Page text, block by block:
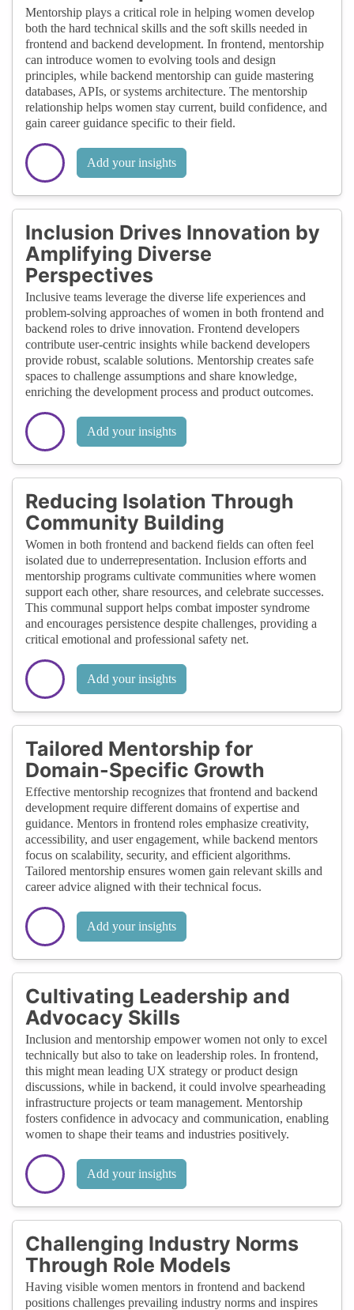
Mentorship plays a critical role in helping women develop
both the hard technical skills and the soft skills needed in
frontend and backend development. In frontend, mentorship
can introduce women to evolving tools and design
principles, while backend mentorship can guide mastering
databases, APIs, or systems architecture. The mentorship
relationship helps women stay current, build confidence, and
gain career guidance specific to their field.
Add your insights
Inclusion Drives Innovation by
Amplifying Diverse
Perspectives
Inclusive teams leverage the diverse life experiences and
problem-solving approaches of women in both frontend and
backend roles to drive innovation. Frontend developers
contribute user-centric insights while backend developers
provide robust, scalable solutions. Mentorship creates safe
spaces to challenge assumptions and share knowledge,
enriching the development process and product outcomes.
Add your insights
Reducing Isolation Through
Community Building
Women in both frontend and backend fields can often feel
isolated due to underrepresentation. Inclusion efforts and
mentorship programs cultivate communities where women
support each other, share resources, and celebrate successes.
This communal support helps combat imposter syndrome
and encourages persistence despite challenges, providing a
critical emotional and professional safety net.
Add your insights
Tailored Mentorship for
Domain-Specific Growth
Effective mentorship recognizes that frontend and backend
development require different domains of expertise and
guidance. Mentors in frontend roles emphasize creativity,
accessibility, and user engagement, while backend mentors
focus on scalability, security, and efficient algorithms.
Tailored mentorship ensures women gain relevant skills and
career advice aligned with their technical focus.
Add your insights
Cultivating Leadership and
Advocacy Skills
Inclusion and mentorship empower women not only to excel
technically but also to take on leadership roles. In frontend,
this might mean leading UX strategy or product design
discussions, while in backend, it could involve spearheading
infrastructure projects or team management. Mentorship
fosters confidence in advocacy and communication, enabling
women to shape their teams and industries positively.
Add your insights
Challenging Industry Norms
Through Role Models
Having visible women mentors in frontend and backend
positions challenges prevailing industry norms and inspires